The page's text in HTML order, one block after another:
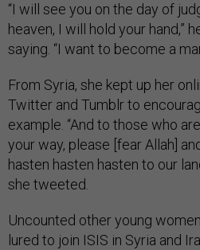
“I will see you on the day of
heaven, I will hold your hand,”
saying. “I want to become a
From Syria, she kept up her
Twitter and Tumblr to
example. “And to those who
your way, please [fear Allah]
hasten hasten hasten to our
she tweeted.
Uncounted other young
lured to join ISIS in Syria and